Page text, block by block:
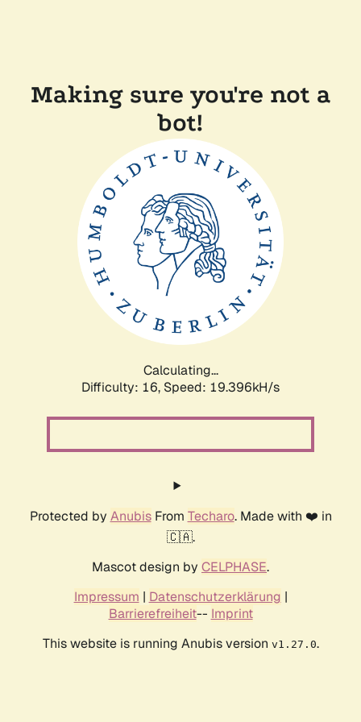
Making sure you're not a
bot!
Calculating...
Difficulty: 16, Speed: 19.396kH/s
Protected by AnubisFrom Techaro. Made with ❤️ in
🇨🇦.
Mascot design by CELPHASE.
Impressum | Datenschutzerklärung |
Barrierefreiheit-- Imprint
This website is running Anubis version v1.27.0.